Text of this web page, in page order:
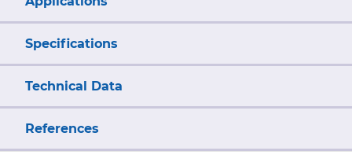
Specifications
Technical Data
References